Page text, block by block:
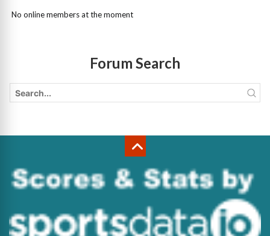
No online members at the moment
Forum Search